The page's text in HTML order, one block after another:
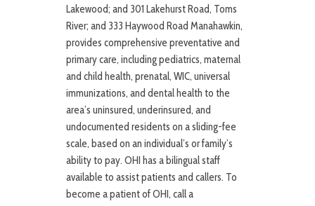
Lakewood; and 301 Lakehurst Road, Toms
River; and 333 Haywood Road Manahawkin,
provides comprehensive preventative and
primary care, including pediatrics, maternal
and child health, prenatal, WIC, universal
immunizations, and dental health to the
area’s uninsured, underinsured, and
undocumented residents on a sliding-fee
scale, based on an individual’s or family’s
ability to pay. OHI has a bilingual staff
available to assist patients and callers. To
become a patient of OHI, call a